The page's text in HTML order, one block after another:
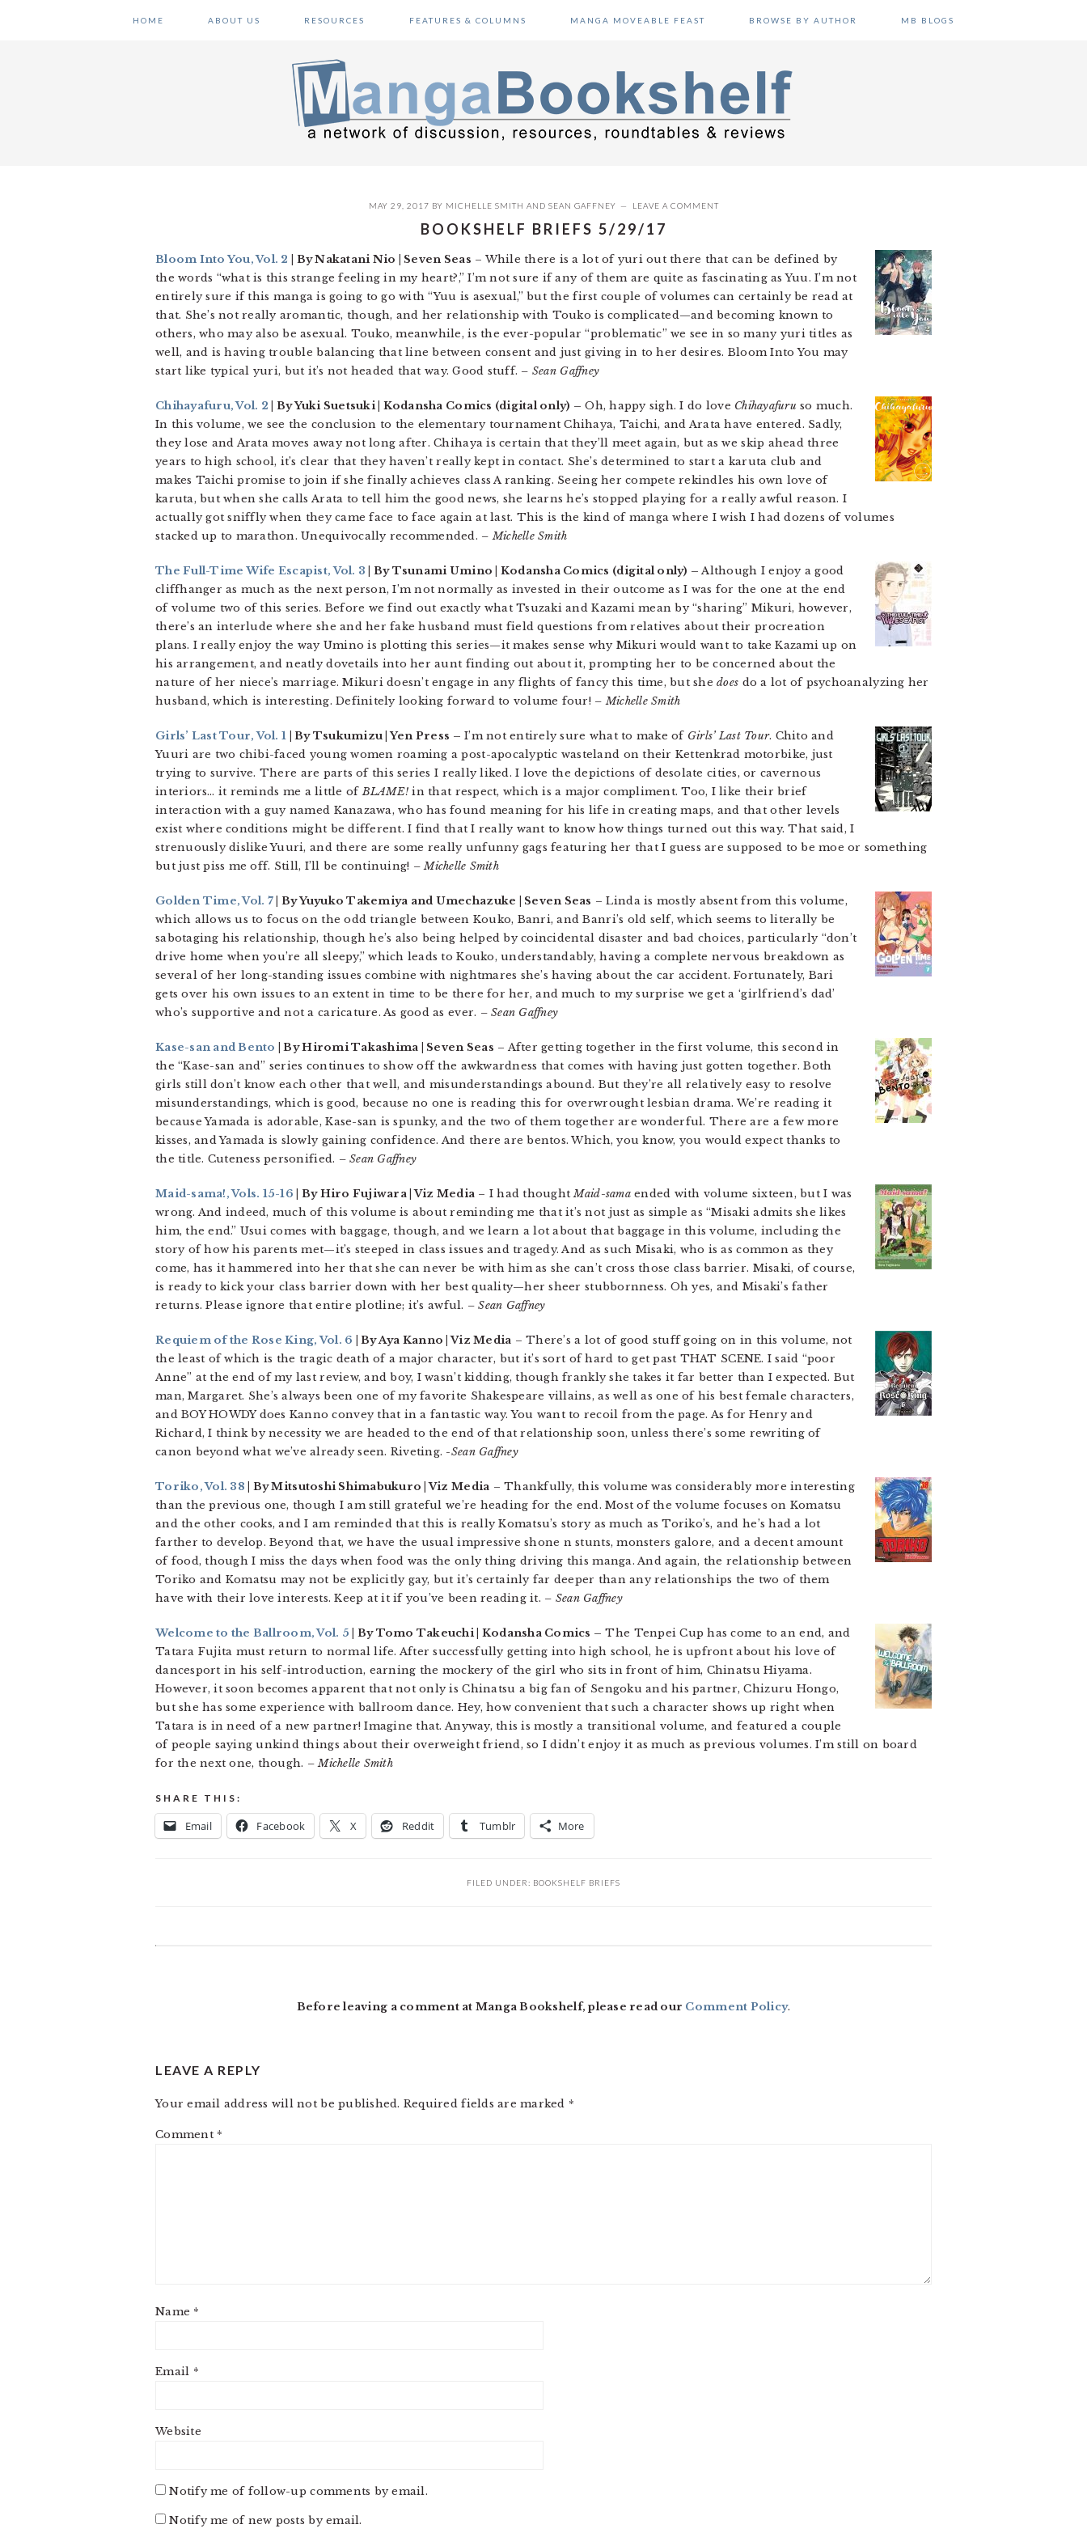
HOME ABOUT US RESOURCES FEATURES & COLUMNS MANGA MOVEABLE FEAST BROWSE BY AUTHOR MB BLOGS
MAY 29, 2017 BY MICHELLE SMITH AND SEAN GAFFNEY LEAVE A COMMENT
BOOKSHELF BRIEFS 5/29/17
Bloom Into You, Vol. 2 | By Nakatani Nio | Seven Seas – While there is a lot of yuri out there that can be defined by
the words “what is this strange feeling in my heart?,” I’m not sure if any of them are quite as fascinating as Yuu. I’m not
entirely sure if this manga is going to go with “Yuu is asexual,” but the first couple of volumes can certainly be read at
that. She’s not really aromantic, though, and her relationship with Touko is complicated—and becoming known to
others, who may also be asexual. Touko, meanwhile, is the ever-popular “problematic” we see in so many yuri titles as
well, and is having trouble balancing that line between consent and just giving in to her desires. Bloom Into You may
start like typical yuri, but it’s not headed that way. Good stuff. – Sean Gaffney
Chihayafuru, Vol. 2 | By Yuki Suetsuki | Kodansha Comics (digital only) – Oh, happy sigh. I do love Chihayafuru so much.
In this volume, we see the conclusion to the elementary tournament Chihaya, Taichi, and Arata have entered. Sadly,
they lose and Arata moves away not long after. Chihaya is certain that they’ll meet again, but as we skip ahead three
years to high school, it’s clear that they haven’t really kept in contact. She’s determined to start a karuta club and
makes Taichi promise to join if she finally achieves class A ranking. Seeing her compete rekindles his own love of
karuta, but when she calls Arata to tell him the good news, she learns he’s stopped playing for a really awful reason. I
actually got sniffly when they came face to face again at last. This is the kind of manga where I wish I had dozens of volumes
stacked up to marathon. Unequivocally recommended. – Michelle Smith
The Full-Time Wife Escapist, Vol. 3 | By Tsunami Umino | Kodansha Comics (digital only) – Although I enjoy a good
cliffhanger as much as the next person, I’m not normally as invested in their outcome as I was for the one at the end
of volume two of this series. Before we find out exactly what Tsuzaki and Kazami mean by “sharing” Mikuri, however,
there’s an interlude where she and her fake husband must field questions from relatives about their procreation
plans. I really enjoy the way Umino is plotting this series—it makes sense why Mikuri would want to take Kazami up on
his arrangement, and neatly dovetails into her aunt finding out about it, prompting her to be concerned about the
nature of her niece’s marriage. Mikuri doesn’t engage in any flights of fancy this time, but shedoes do a lot of psychoanalyzing her
husband, which is interesting. Definitely looking forward to volume four! – Michelle Smith
Girls’ Last Tour, Vol. 1 | By Tsukumizu | Yen Press – I’m not entirely sure what to make of Girls’ Last Tour. Chito and
Yuuri are two chibi-faced young women roaming a post-apocalyptic wasteland on their Kettenkrad motorbike, just
trying to survive. There are parts of this series I really liked. I love the depictions of desolate cities, or cavernous
interiors… it reminds me a little ofBLAME! in that respect, which is a major compliment. Too, I like their brief
interaction with a guy named Kanazawa, who has found meaning for his life in creating maps, and that other levels
exist where conditions might be different. I find that I really want to know how things turned out this way. That said, I
strenuously dislike Yuuri, and there are some really unfunny gags featuring her that I guess are supposed to be moe or something
but just piss me off. Still, I’ll be continuing! – Michelle Smith
Golden Time, Vol. 7| By Yuyuko Takemiya and Umechazuke | Seven Seas – Linda is mostly absent from this volume,
which allows us to focus on the odd triangle between Kouko, Banri, and Banri’s old self, which seems to literally be
sabotaging his relationship, though he’s also being helped by coincidental disaster and bad choices, particularly “don’t
drive home when you’re all sleepy,” which leads to Kouko, understandably, having a complete nervous breakdown as
several of her long-standing issues combine with nightmares she’s having about the car accident. Fortunately, Bari
gets over his own issues to an extent in time to be there for her, and much to my surprise we get a ‘girlfriend’s dad’
who’s supportive and not a caricature. As good as ever. – Sean Gaffney
Kase-san and Bento | By Hiromi Takashima | Seven Seas – After getting together in the first volume, this second in
the “Kase-san and” series continues to show off the awkwardness that comes with having just gotten together. Both
girls still don’t know each other that well, and misunderstandings abound. But they’re all relatively easy to resolve
misunderstandings, which is good, because no one is reading this for overwrought lesbian drama. We’re reading it
because Yamada is adorable, Kase-san is spunky, and the two of them together are wonderful. There are a few more
kisses, and Yamada is slowly gaining confidence. And there are bentos. Which, you know, you would expect thanks to
the title. Cuteness personified. – Sean Gaffney
Maid-sama!, Vols. 15-16 | By Hiro Fujiwara | Viz Media – I had thoughtMaid-samaended with volume sixteen, but I was
wrong. And indeed, much of this volume is about reminding me that it’s not just as simple as “Misaki admits she likes
him, the end.” Usui comes with baggage, though, and we learn a lot about that baggage in this volume, including the
story of how his parents met—it’s steeped in class issues and tragedy. And as such Misaki, who is as common as they
come, has it hammered into her that she can never be with him as she can’t cross those class barrier. Misaki, of course,
is ready to kick your class barrier down with her best quality—her sheer stubbornness. Oh yes, and Misaki’s father
returns. Please ignore that entire plotline; it’s awful. – Sean Gaffney
Requiem of the Rose King, Vol. 6 | By Aya Kanno | Viz Media – There’s a lot of good stuff going on in this volume, not
the least of which is the tragic death of a major character, but it’s sort of hard to get past THAT SCENE. I said “poor
Anne” at the end of my last review, and boy, I wasn’t kidding, though frankly she takes it far better than I expected. But
man, Margaret. She’s always been one of my favorite Shakespeare villains, as well as one of his best female characters,
and BOY HOWDY does Kanno convey that in a fantastic way. You want to recoil from the page. As for Henry and
Richard, I think by necessity we are headed to the end of that relationship soon, unless there’s some rewriting of
canon beyond what we’ve already seen. Riveting. -Sean Gaffney
Toriko, Vol. 38 | By Mitsutoshi Shimabukuro | Viz Media – Thankfully, this volume was considerably more interesting
than the previous one, though I am still grateful we’re heading for the end. Most of the volume focuses on Komatsu
and the other cooks, and I am reminded that this is really Komatsu’s story as much as Toriko’s, and he’s had a lot
farther to develop. Beyond that, we have the usual impressive shone n stunts, monsters galore, and a decent amount
of food, though I miss the days when food was the only thing driving this manga. And again, the relationship between
Toriko and Komatsu may not be explicitly gay, but it’s certainly far deeper than any relationships the two of them
have with their love interests. Keep at it if you’ve been reading it. – Sean Gaffney
Welcome to the Ballroom, Vol. 5 | By Tomo Takeuchi | Kodansha Comics – The Tenpei Cup has come to an end, and
Tatara Fujita must return to normal life. After successfully getting into high school, he is upfront about his love of
dancesport in his self-introduction, earning the mockery of the girl who sits in front of him, Chinatsu Hiyama.
However, it soon becomes apparent that not only is Chinatsu a big fan of Sengoku and his partner, Chizuru Hongo,
but she has some experience with ballroom dance. Hey, how convenient that such a character shows up right when
Tatara is in need of a new partner! Imagine that. Anyway, this is mostly a transitional volume, and featured a couple
of people saying unkind things about their overweight friend, so I didn’t enjoy it as much as previous volumes. I’m still on board
for the next one, though. – Michelle Smith
SHARE THIS:
Email Facebook X Reddit Tumblr More
FILED UNDER: BOOKSHELF BRIEFS
Before leaving a comment at Manga Bookshelf, please read our Comment Policy.
LEAVE A REPLY
Your email address will not be published. Required fields are marked *
Comment *
Name *
Email *
Website
Notify me of follow-up comments by email.
Notify me of new posts by email.